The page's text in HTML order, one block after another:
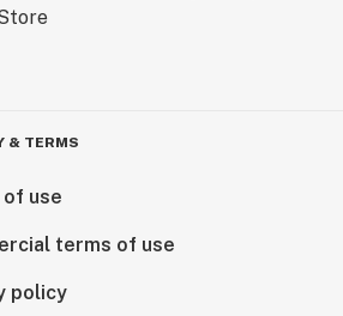
& TERMS
use
terms of use
policy